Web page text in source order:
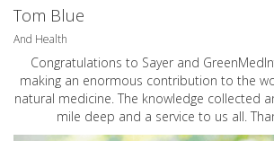
Tom Blue
And Health
Congratulations to Sayer and
making an enormous contribution to the
natural medicine. The knowledge collected
mile deep and a service to us all.